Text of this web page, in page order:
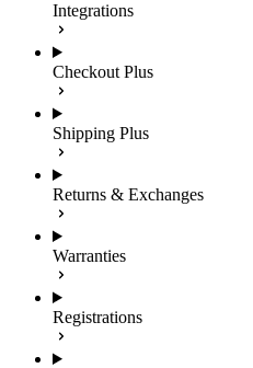
Integrations
Checkout Plus
Shipping Plus
Returns & Exchanges
Warranties
Registrations